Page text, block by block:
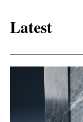
Latest